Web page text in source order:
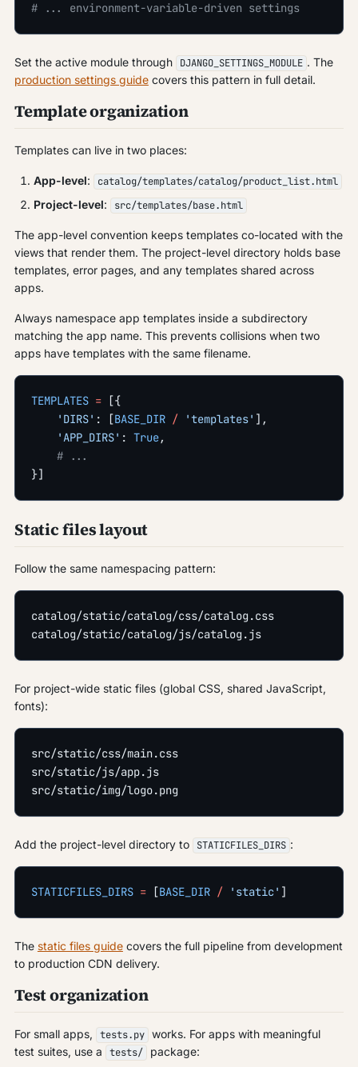
# ... environment-variable-driven settings
Set the active module through DJANGO_SETTINGS_MODULE . The
production settings guidecovers this pattern in full detail.
Template organization
Templates can live in two places:
App-level: catalog/templates/catalog/product_list.html
Project-level: src/templates/base.html
The app-level convention keeps templates co-located with the
views that render them. The project-level directory holds base
templates, error pages, and any templates shared across
apps.
Always namespace app templates inside a subdirectory
matching the app name. This prevents collisions when two
apps have templates with the same filename.
TEMPLATES = [{
    'DIRS'
: [BASE_DIR / 'templates' ],
    'APP_DIRS'
: True,
    # ...
}]
Static files layout
Follow the same namespacing pattern:
catalog/static/catalog/css/catalog.css
catalog/static/catalog/js/catalog.js
For project-wide static files (global CSS, shared JavaScript,
fonts):
src/static/css/main.css
src/static/js/app.js
src/static/img/logo.png
Add the project-level directory to STATICFILES_DIRS :
STATICFILES_DIRS = [BASE_DIR / 'static' ]
The static files guidecovers the full pipeline from development
to production CDN delivery.
Test organization
For small apps, tests.py works. For apps with meaningful
test suites, use a
tests/ package: